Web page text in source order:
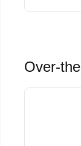
Over-